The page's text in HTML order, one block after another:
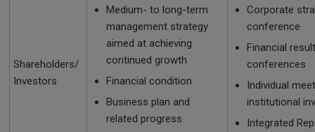
Shareholders/
Investors
Medium- to long-term
management strategy
aimed at achieving
continued growth
Financial condition
Business plan and
related progress
Corporate
conference
Financial
conferences
Individual
institutional
Integrated